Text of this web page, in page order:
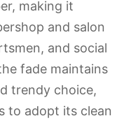
making it
and salon
and social
fade maintains
trendy choice,
to adopt its clean